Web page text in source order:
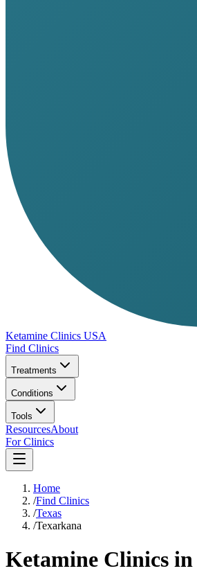
Ketamine Clinics USA
Find Clinics
Treatments
Conditions
Tools
ResourcesAbout
For Clinics
Home
/Find Clinics
/Texas
/Texarkana
Ketamine Clinics in